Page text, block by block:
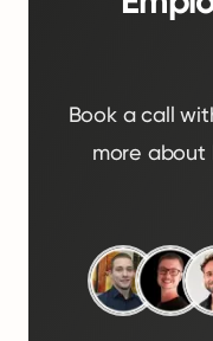
Book a call
more about